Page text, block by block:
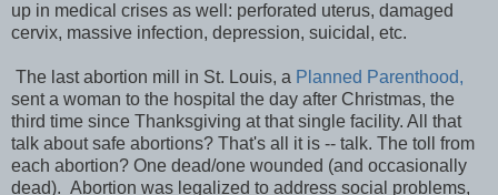
up in medical crises as well: perforated uterus, damaged
cervix, massive infection, depression, suicidal, etc.
The last abortion mill in St. Louis, a Planned Parenthood,
sent a woman to the hospital the day after Christmas, the
third time since Thanksgiving at that single facility. All that
talk about safe abortions? That's all it is -- talk. The toll from
each abortion? One dead/one wounded (and occasionally
dead). Abortion was legalized to address social problems,